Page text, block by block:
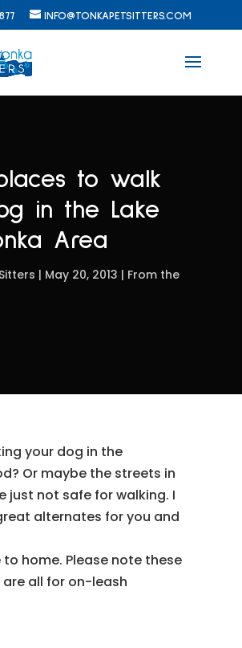
INFO@TONKAPETSITTERS.COM
to walk
in the Lake
Area
May 20, 2013
From the
your dog in the
Or maybe the streets in
just not safe for walking. I
alternates for you and
home. Please note these
all for on-leash